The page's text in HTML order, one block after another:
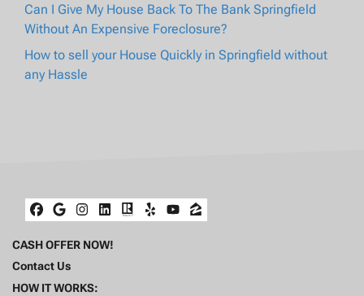
Can I Give My House Back To The Bank Springfield
Without An Expensive Foreclosure?
How to sell your House Quickly in Springfield without
any Hassle
Facebook
Google Business
Instagram
LinkedIn
Realtor
YelpYouTube
Zillow
CASH OFFER NOW!
Contact Us
HOW IT WORKS: